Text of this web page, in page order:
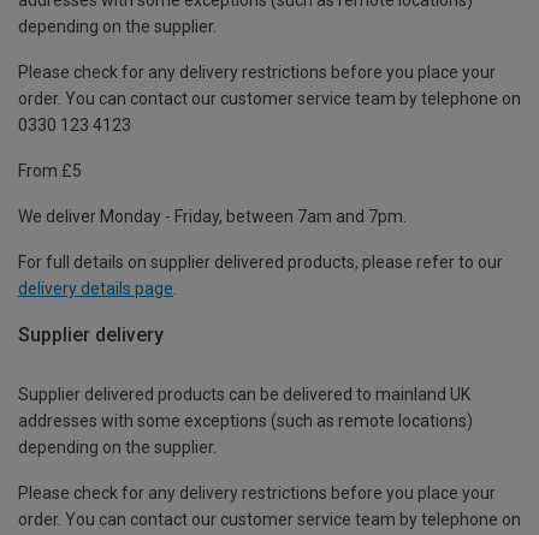
depending on the supplier.
Please check for any delivery restrictions before you place your
order. You can contact our customer service team by telephone on
0330 123 4123
From £5
We deliver Monday - Friday, between 7am and 7pm.
For full details on supplier delivered products, please refer to our
delivery details page
Supplier delivery
Supplier delivered products can be delivered to mainland UK
addresses with some exceptions (such as remote locations)
depending on the supplier.
Please check for any delivery restrictions before you place your
order. You can contact our customer service team by telephone on